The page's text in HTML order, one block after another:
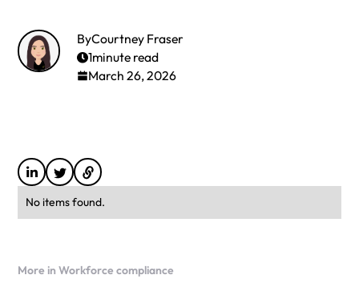
ByCourtney Fraser
1minute read
March 26, 2026
No items found.
More in Workforce compliance